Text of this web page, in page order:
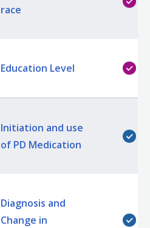
race
Education Level
Initiation and use
of PD Medication
Diagnosis and
Change in